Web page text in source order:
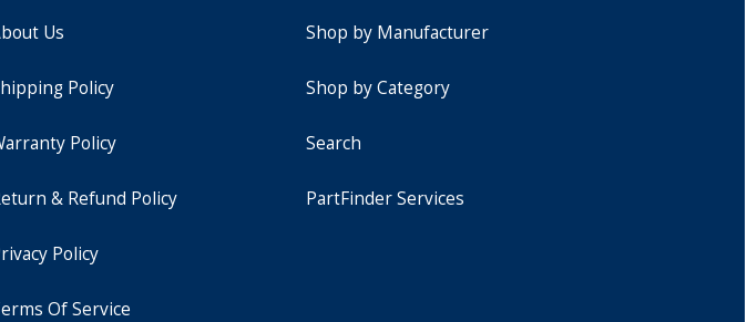
Us
Policy
Policy
& Refund Policy
Policy
Of Service
Shop by Manufacturer
Shop by Category
Search
PartFinder Services